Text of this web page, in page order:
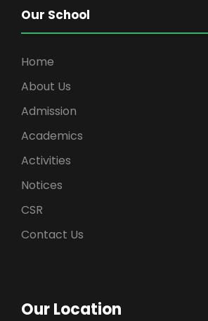
Our School
Home
About Us
Admission
Academics
Activities
Notices
CSR
Contact Us
Our Location